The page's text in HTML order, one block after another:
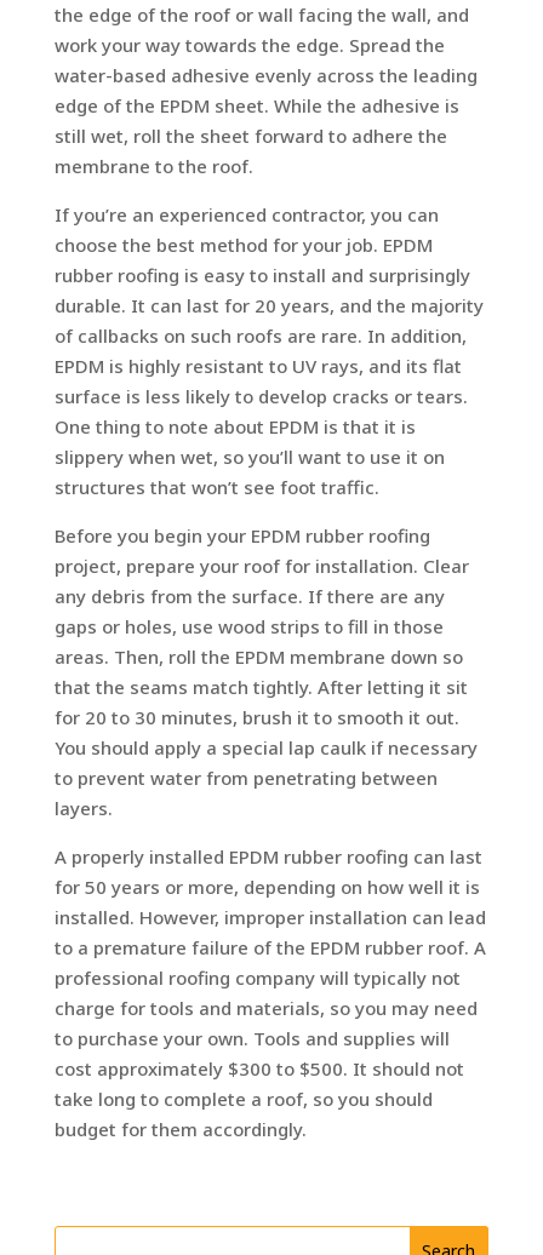
the edge of the roof or wall facing the wall, and
work your way towards the edge. Spread the
water-based adhesive evenly across the leading
edge of the EPDM sheet. While the adhesive is
still wet, roll the sheet forward to adhere the
membrane to the roof.
If you’re an experienced contractor, you can
choose the best method for your job. EPDM
rubber roofing is easy to install and surprisingly
durable. It can last for 20 years, and the majority
of callbacks on such roofs are rare. In addition,
EPDM is highly resistant to UV rays, and its flat
surface is less likely to develop cracks or tears.
One thing to note about EPDM is that it is
slippery when wet, so you’ll want to use it on
structures that won’t see foot traffic.
Before you begin your EPDM rubber roofing
project, prepare your roof for installation. Clear
any debris from the surface. If there are any
gaps or holes, use wood strips to fill in those
areas. Then, roll the EPDM membrane down so
that the seams match tightly. After letting it sit
for 20 to 30 minutes, brush it to smooth it out.
You should apply a special lap caulk if necessary
to prevent water from penetrating between
layers.
A properly installed EPDM rubber roofing can last
for 50 years or more, depending on how well it is
installed. However, improper installation can lead
to a premature failure of the EPDM rubber roof. A
professional roofing company will typically not
charge for tools and materials, so you may need
to purchase your own. Tools and supplies will
cost approximately $300 to $500. It should not
take long to complete a roof, so you should
budget for them accordingly.